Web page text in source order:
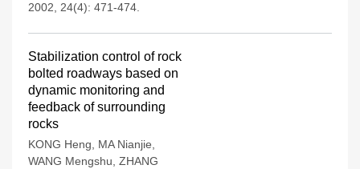
2002, 24(4): 471-474.
Stabilization control of rock
bolted roadways based on
dynamic monitoring and
feedback of surrounding
rocks
KONG Heng MA Nianjie
WANG Mengshu ZHANG